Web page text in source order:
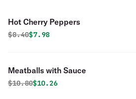
Hot Cherry Peppers
Original price was
$8.40Discounted price is
$7.98
Meatballs with Sauce
Original price was
$10.80Discounted price is
$10.26